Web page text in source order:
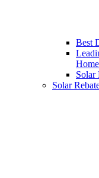
Best
Home
Solar
Solar